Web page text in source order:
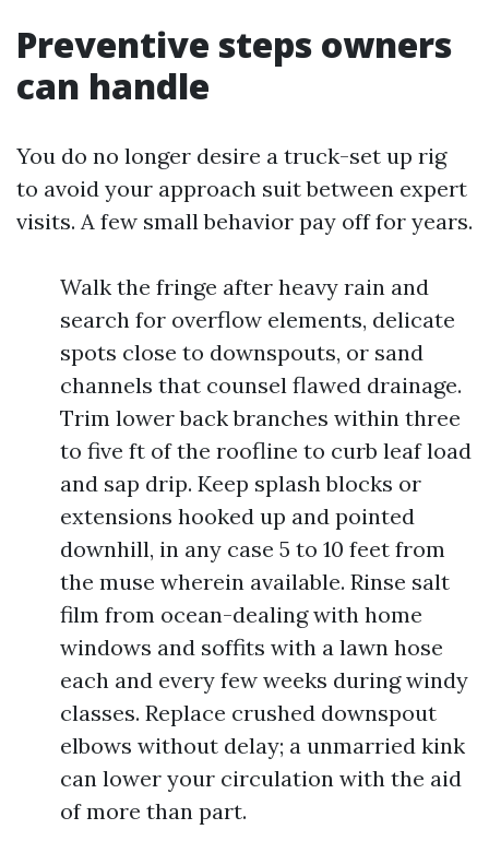
Preventive steps owners
can handle
You do no longer desire a truck-set up rig
to avoid your approach suit between expert
visits. A few small behavior pay off for years.
Walk the fringe after heavy rain and
search for overflow elements, delicate
spots close to downspouts, or sand
channels that counsel flawed drainage.
Trim lower back branches within three
to five ft of the roofline to curb leaf load
and sap drip. Keep splash blocks or
extensions hooked up and pointed
downhill, in any case 5 to 10 feet from
the muse wherein available. Rinse salt
film from ocean-dealing with home
windows and soffits with a lawn hose
each and every few weeks during windy
classes. Replace crushed downspout
elbows without delay; a unmarried kink
can lower your circulation with the aid
of more than part.